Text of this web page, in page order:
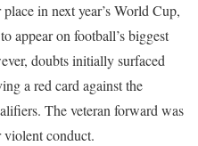
in next year’s World Cup,
appear on football’s biggest
doubts initially surfaced
a red card against the
The veteran forward was
violent conduct.